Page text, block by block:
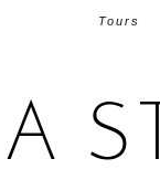
A
Tours